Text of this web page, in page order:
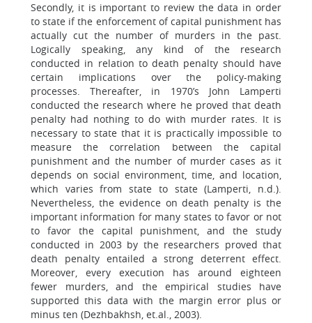
Secondly, it is important to review the data in order
to state if the enforcement of capital punishment has
actually cut the number of murders in the past.
Logically speaking, any kind of the research
conducted in relation to death penalty should have
certain implications over the policy-making
processes. Thereafter, in 1970’s John Lamperti
conducted the research where he proved that death
penalty had nothing to do with murder rates. It is
necessary to state that it is practically impossible to
measure the correlation between the capital
punishment and the number of murder cases as it
depends on social environment, time, and location,
which varies from state to state (Lamperti, n.d.).
Nevertheless, the evidence on death penalty is the
important information for many states to favor or not
to favor the capital punishment, and the study
conducted in 2003 by the researchers proved that
death penalty entailed a strong deterrent effect.
Moreover, every execution has around eighteen
fewer murders, and the empirical studies have
supported this data with the margin error plus or
minus ten (Dezhbakhsh, et.al., 2003).